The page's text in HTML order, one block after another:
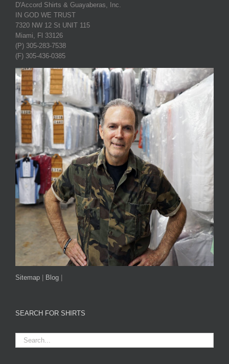
D'Accord Shirts & Guayaberas, Inc.
IN GOD WE TRUST
7320 NW 12 St UNIT 115
Miami, Fl 33126
(P) 305-283-7538
(F) 305-436-0385
Sitemap Blog
SEARCH FOR SHIRTS